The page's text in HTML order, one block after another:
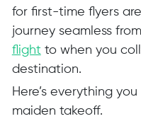
for first-time flyers
journey seamless
flight to when you
destination.
Here’s everything
maiden takeoff.